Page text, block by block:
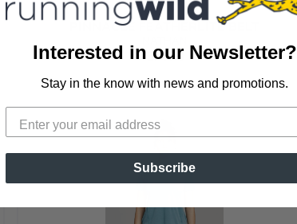
PINNACLE FEATHERLITE BELT
65.99
SAVE TO WISHLIST
Please login or sign up to save items to your wishlist
Interested in our Newsletter?
Stay in the know with news and promotions.
Subscribe